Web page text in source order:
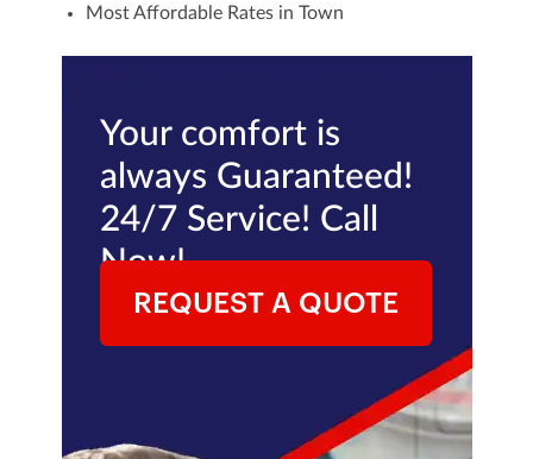
Most Affordable Rates in Town
Your comfort is
always Guaranteed!
24/7 Service! Call
Now!
REQUEST A QUOTE